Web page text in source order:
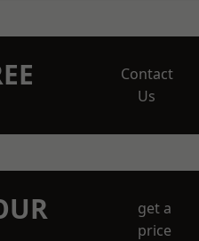
Contact
Us
get a
price